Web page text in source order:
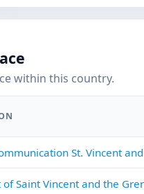
within this country.
St. Vincent
Saint Vincent and the